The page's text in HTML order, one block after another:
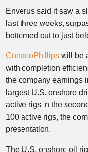
Enverus said it saw a
last three weeks,
bottomed out to just
ConocoPhillips will be
with completion
the company earnings
largest U.S. onshore
active rigs in the
100 active rigs, the
presentation.
The U.S. onshore oil